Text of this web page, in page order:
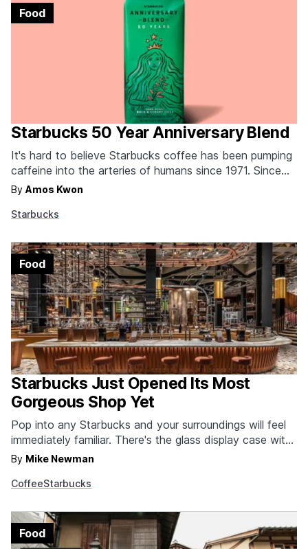
Starbucks 50 Year Anniversary Blend
It's hard to believe Starbucks coffee has been pumping
caffeine into the arteries of humans since 1971. Since
then, they've come to dominate the consumer coffee
a special Anniversary Blend. It's a limited edition dark
By Amos Kwon
Starbucks
Food
Starbucks Just Opened Its Most
Gorgeous Shop Yet
Pop into any Starbucks and your surroundings will feel
immediately familiar. There's the glass display case with
baked goods and lollipops that are actually cake.
salads and juices. There's the little station off to the
By Mike Newman
CoffeeStarbucks
Food
Food